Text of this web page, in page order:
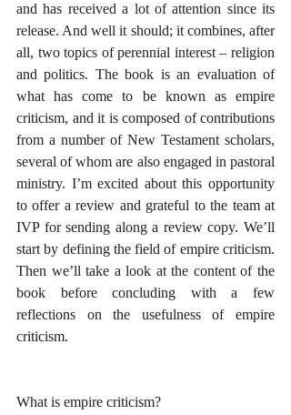
and has received a lot of attention since its
release. And well it should; it combines, after
all, two topics of perennial interest – religion
and politics. The book is an evaluation of
what has come to be known as empire
criticism, and it is composed of contributions
from a number of New Testament scholars,
several of whom are also engaged in pastoral
ministry. I’m excited about this opportunity
to offer a review and grateful to the team at
IVP for sending along a review copy. We’ll
start by defining the field of empire criticism.
Then we’ll take a look at the content of the
book before concluding with a few
reflections on the usefulness of empire
criticism.
What is empire criticism?